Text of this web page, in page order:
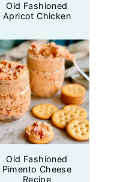
Old Fashioned
Apricot Chicken
Old Fashioned
Pimento Cheese
Recipe